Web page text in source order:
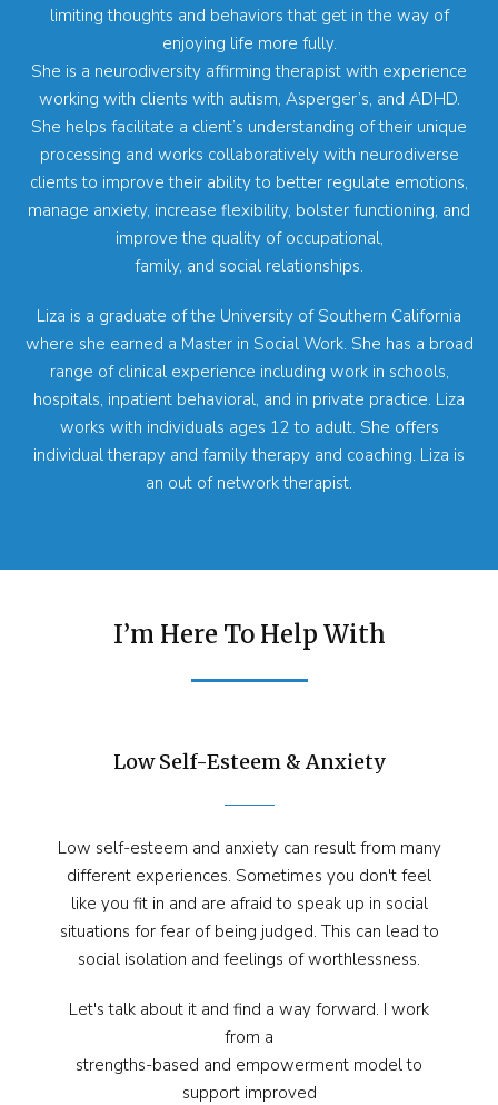
limiting thoughts and behaviors that get in the way of
enjoying life more fully.
She is a neurodiversity affirming therapist with experience
working with clients with autism, Asperger’s, and ADHD.
She helps facilitate a client’s understanding of their unique
processing and works collaboratively with neurodiverse
clients to improve their ability to better regulate emotions,
manage anxiety, increase flexibility, bolster functioning, and
improve the quality of occupational,
family, and social relationships.
Liza is a graduate of the University of Southern California
where she earned a Master in Social Work. She has a broad
range of clinical experience including work in schools,
hospitals, inpatient behavioral, and in private practice. Liza
works with individuals ages 12 to adult. She offers
individual therapy and family therapy and coaching. Liza is
an out of network therapist.
I’m Here To Help With
Low Self-Esteem & Anxiety
Low self-esteem and anxiety can result from many
different experiences. Sometimes you don't feel
like you fit in and are afraid to speak up in social
situations for fear of being judged. This can lead to
social isolation and feelings of worthlessness.
Let's talk about it and find a way forward. I work
from a
strengths-based and empowerment model to
support improved